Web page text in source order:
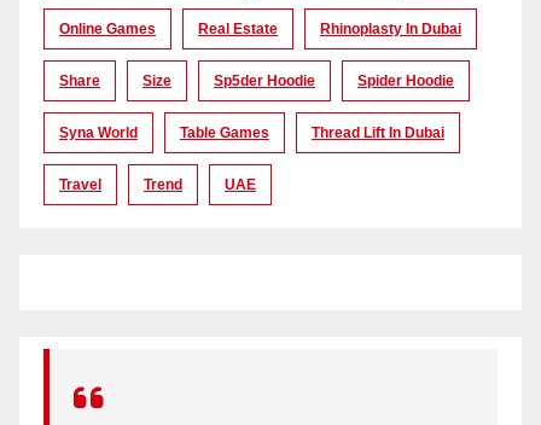
Online Games Real Estate Rhinoplasty In Dubai
Share Size Sp5der Hoodie Spider Hoodie
Syna World Table Games Thread Lift In Dubai
Travel Trend UAE